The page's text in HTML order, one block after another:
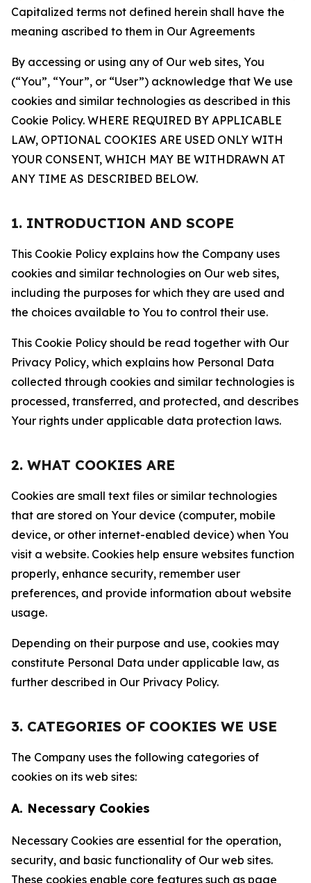
Capitalized terms not defined herein shall have the
meaning ascribed to them in Our Agreements
By accessing or using any of Our web sites, You
(“You”, “Your”, or “User”) acknowledge that We use
cookies and similar technologies as described in this
Cookie Policy. WHERE REQUIRED BY APPLICABLE
LAW, OPTIONAL COOKIES ARE USED ONLY WITH
YOUR CONSENT, WHICH MAY BE WITHDRAWN AT
ANY TIME AS DESCRIBED BELOW.
1. INTRODUCTION AND SCOPE
This Cookie Policy explains how the Company uses
cookies and similar technologies on Our web sites,
including the purposes for which they are used and
the choices available to You to control their use.
This Cookie Policy should be read together with Our
Privacy Policy, which explains how Personal Data
collected through cookies and similar technologies is
processed, transferred, and protected, and describes
Your rights under applicable data protection laws.
2. WHAT COOKIES ARE
Cookies are small text files or similar technologies
that are stored on Your device (computer, mobile
device, or other internet-enabled device) when You
visit a website. Cookies help ensure websites function
properly, enhance security, remember user
preferences, and provide information about website
usage.
Depending on their purpose and use, cookies may
constitute Personal Data under applicable law, as
further described in Our Privacy Policy.
3. CATEGORIES OF COOKIES WE USE
The Company uses the following categories of
cookies on its web sites:
A. Necessary Cookies
Necessary Cookies are essential for the operation,
security, and basic functionality of Our web sites.
These cookies enable core features such as page